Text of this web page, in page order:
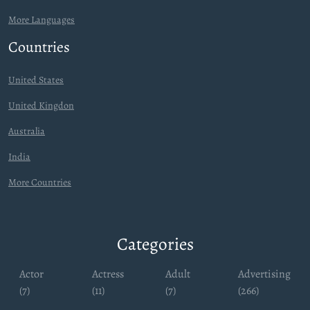
More Languages
Countries
United States
United Kingdon
Australia
India
More Countries
Categories
Actor
(7)
Actress
(11)
Adult
(7)
Advertising
(266)